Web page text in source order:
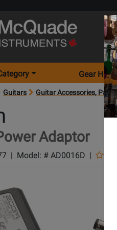
Gear
Guitars Guitar Accessories, Parts
Adaptor
| Model: # AD0016D |